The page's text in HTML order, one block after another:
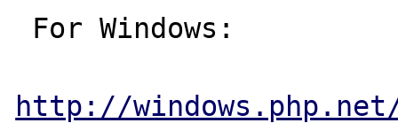
http://